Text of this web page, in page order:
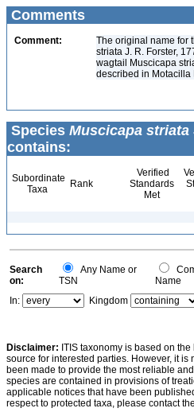
Comments
Comment:
The original name for
striata J. R. Forster,
wagtail Muscicapa
described in Motacilla
Species Muscicapa striata
contains:
Subordinate
Taxa
Rank
Verified
Standards
Met
Search
on:
Any Name or
TSN
Name
In:
Kingdom
Disclaimer: ITIS taxonomy is based on
source for interested parties. However, it
been made to provide the most reliable
species are contained in provisions of
applicable notices that have been
respect to protected taxa, please contact